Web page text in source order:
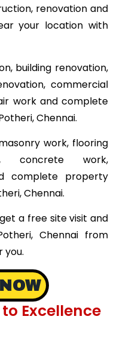
renovation and
your location with
building renovation,
commercial
work and complete
Chennai.
work, flooring
concrete work,
complete property
Chennai.
a free site visit and
Chennai from
you.
Excellence